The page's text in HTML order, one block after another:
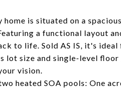
is situated on a
a functional layout
to life. Sold AS IS, it's
lot size and single-level
vision.
heated SOA pools: One